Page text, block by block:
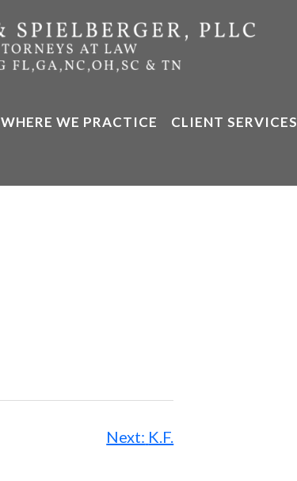
WHERE WE PRACTICE CLIENT SERVICES
Next: K.F.